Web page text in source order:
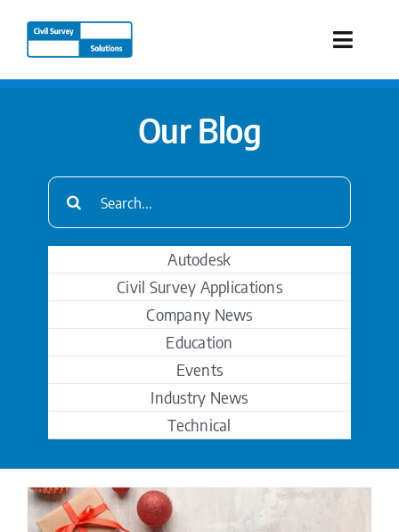
content
Toggle
Services
Our Company
Resources
Our Blog
Search
Autodesk
Civil Survey Applications
Company News
Education
Events
Industry News
Technical